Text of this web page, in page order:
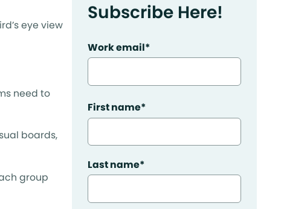
eye view
need to
boards,
group
Subscribe Here!
Work email*
First name*
Last name*